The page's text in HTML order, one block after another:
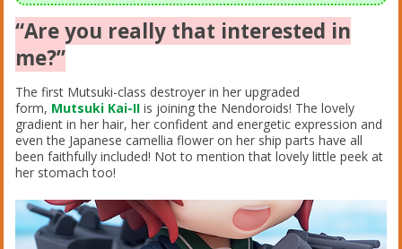
“Are you really that interested in
me?”
The first Mutsuki-class destroyer in her upgraded
form, Mutsuki Kai-IIis joining the Nendoroids! The lovely
gradient in her hair, her confident and energetic expression and
even the Japanese camellia flower on her ship parts have all
been faithfully included! Not to mention that lovely little peek at
her stomach too!